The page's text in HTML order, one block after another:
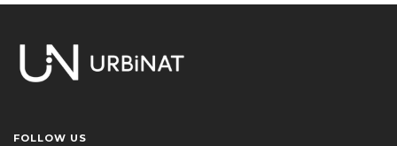
FOLLOW US